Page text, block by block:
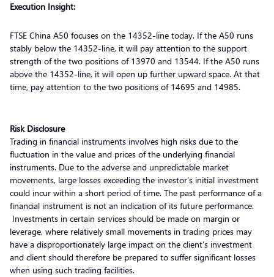
Execution Insight:
FTSE China A50 focuses on the 14352-line today. If the A50 runs
stably below the 14352-line, it will pay attention to the support
strength of the two positions of 13970 and 13544. If the A50 runs
above the 14352-line, it will open up further upward space. At that
time, pay attention to the two positions of 14695 and 14985.
Risk Disclosure
Trading in financial instruments involves high risks due to the
fluctuation in the value and prices of the underlying financial
instruments. Due to the adverse and unpredictable market
movements, large losses exceeding the investor’s initial investment
could incur within a short period of time. The past performance of a
financial instrument is not an indication of its future performance.
Investments in certain services should be made on margin or
leverage, where relatively small movements in trading prices may
have a disproportionately large impact on the client’s investment
and client should therefore be prepared to suffer significant losses
when using such trading facilities.